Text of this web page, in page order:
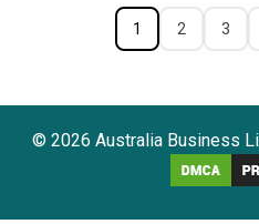
1 2 3
© 2026 Australia Business